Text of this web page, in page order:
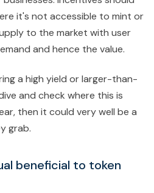
it's not accessible to mint or
to the market with user
and hence the value.
a high yield or larger-than-
and check where this is
then it could very well be a
grab.
beneficial to token